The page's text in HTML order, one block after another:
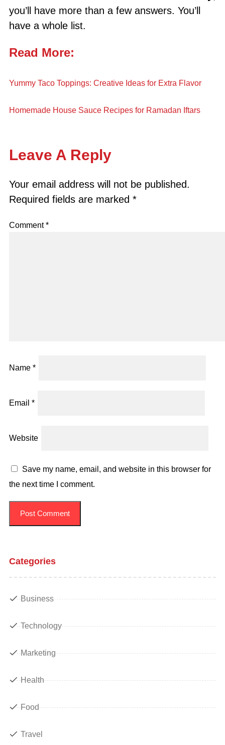
Categories
Business
Technology
Marketing
Health
Food
Travel
you’ll have more than a few answers. You’ll
have a whole list.
Read More:
Yummy Taco Toppings: Creative Ideas for Extra Flavor
Homemade House Sauce Recipes for Ramadan Iftars
Leave A Reply
Your email address will not be published.
Required fields are marked *
Comment*
Name *
Email *
Website
Save my name, email, and website in this browser for
the next time I comment.